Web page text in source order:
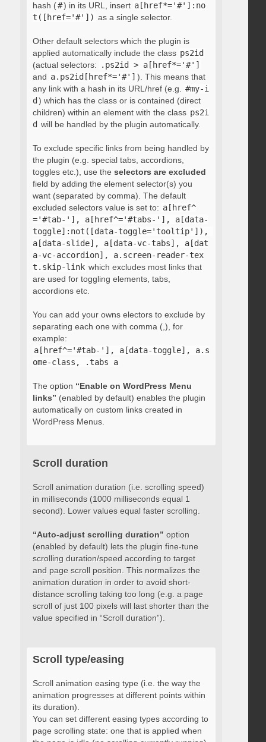
hash (#) in its URL, insert a[href*='#']:no
t([href='#']) as a single selector.
Other default selectors which the plugin is
applied automatically include the class ps2id
(actual selectors:
.ps2id > a[href*='#']
and a.ps2id[href*='#'] ). This means that
any link with a hash in its URL/href (e.g.
#my-i
d ) which has the class or is contained (direct
children) within an element with the class ps2i
d will be handled by the plugin automatically.
To exclude specific links from being handled by
the plugin (e.g. special tabs, accordions,
toggles etc.), use the selectors are excluded
field by adding the element selector(s) you
want (separated by comma). The default
excluded selectors value is set to: a[href^
='#tab-'], a[href^='#tabs-'], a[data-
toggle]:not([data-toggle='tooltip']),
a[data-slide], a[data-vc-tabs], a[dat
a-vc-accordion], a.screen-reader-tex
t.skip-link which excludes most links that
are used for toggling elements, tabs,
accordions etc.
You can add your owns electors to exclude by
separating each one with comma (,), for
example:
a[href^='#tab-'], a[data-toggle], a.s
ome-class, .tabs a
The option “Enable on WordPress Menu
links” (enabled by default) enables the plugin
automatically on custom links created in
WordPress Menus.
Scroll duration
Scroll animation duration (i.e. scrolling speed)
in milliseconds (1000 milliseconds equal 1
second). Lower values equal faster scrolling.
“Auto-adjust scrolling duration” option
(enabled by default) lets the plugin fine-tune
scrolling duration/speed according to target
and page scroll position. This normalizes the
animation duration in order to avoid short-
distance scrolling taking too long (e.g. a page
scroll of just 100 pixels will last shorter than the
value specified in “Scroll duration”).
Scroll type/easing
Scroll animation easing type (i.e. the way the
animation progresses at different points within
its duration).
You can set different easing types according to
page scrolling state: one that is applied when